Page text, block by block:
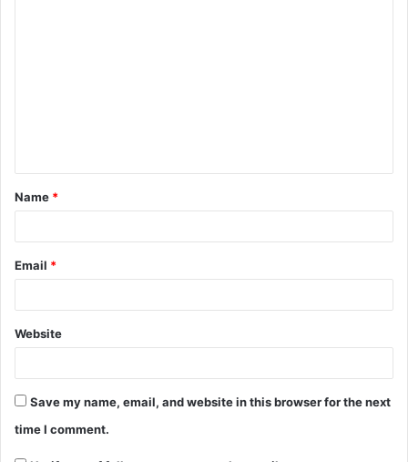
t
*
Name *
Email *
Website
Save my name, email, and website in this browser for the next
time I comment.